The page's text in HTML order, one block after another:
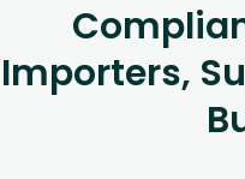
Importers,